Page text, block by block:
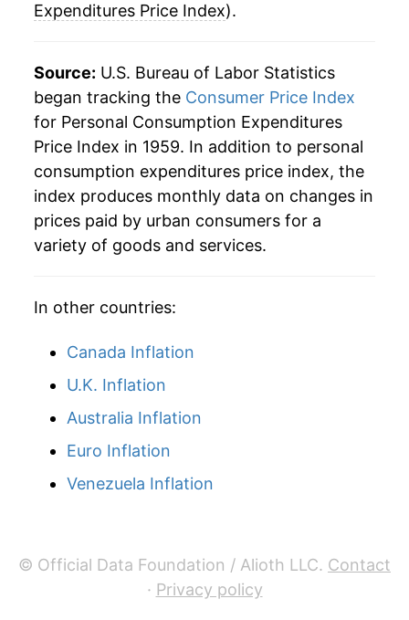
1995 $74.99
1996 $76.60 2.14%
1997 $77.93 1.74%
1998 $78.55 0.80%
1999 $79.70 1.46%
2000 $81.71 2.53%
2002 $84.44
2003 $86.22
2004 $88.36
2006 $93.46
2008 $98.70 2.96%
$98.42 -0.28%
Expenditures Price Index).
Source: U.S. Bureau of Labor Statistics
began tracking the Consumer Price Index
for Personal Consumption Expenditures
Price Index in 1959. In addition to personal
consumption expenditures price index, the
index produces monthly data on changes in
prices paid by urban consumers for a
variety of goods and services.
In other countries:
Canada Inflation
U.K. Inflation
Australia Inflation
Euro Inflation
Venezuela Inflation
© Official Data Foundation / Alioth LLC. Contact
· Privacy policy